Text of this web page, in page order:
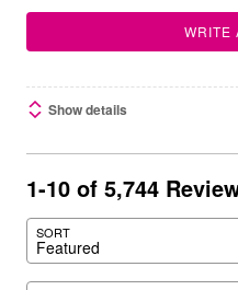
WRITE
Show details
1-10 of 5,744
SORT
Featured
Search reviews